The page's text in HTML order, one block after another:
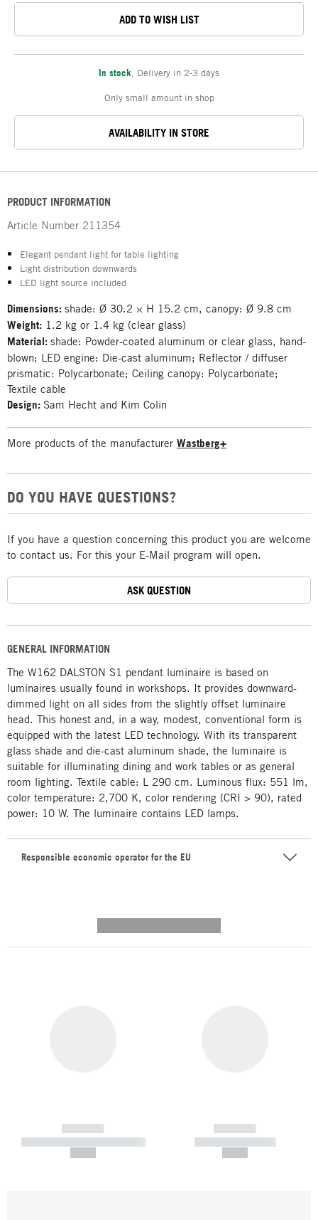
ADD TO WISH LIST
In stock Delivery in 2-3 days
Only small amount in shop
AVAILABILITY IN STORE
GENERAL INFORMATION
The W162 DALSTON S1 pendant luminaire is based on
luminaires usually found in workshops. It provides downward-
dimmed light on all sides from the slightly offset luminaire
head. This honest and, in a way, modest, conventional form is
equipped with the latest LED technology. With its transparent
glass shade and die-cast aluminum shade, the luminaire is
suitable for illuminating dining and work tables or as general
room lighting. Textile cable: L 290 cm. Luminous flux: 551 lm,
color temperature: 2,700 K, color rendering (CRI > 90), rated
power: 10 W. The luminaire contains LED lamps.
Responsible economic operator for the EU
PRODUCT INFORMATION
Article Number 211354
Elegant pendant light for table lighting
Light distribution downwards
LED light source included
Dimensions: shade: Ø 30.2 × H 15.2 cm, canopy: Ø 9.8 cm
Weight: 1.2 kg or 1.4 kg (clear glass)
Material: shade: Powder-coated aluminum or clear glass, hand-
blown; LED engine: Die-cast aluminum; Reflector / diffuser
prismatic: Polycarbonate; Ceiling canopy: Polycarbonate;
Textile cable
Design: Sam Hecht and Kim Colin
More products of the manufacturer Wastberg+
DO YOU HAVE QUESTIONS?
If you have a question concerning this product you are welcome
to contact us. For this your E-Mail program will open.
ASK QUESTION
------------
----------- ----------- -----------
------------
----------- -----------